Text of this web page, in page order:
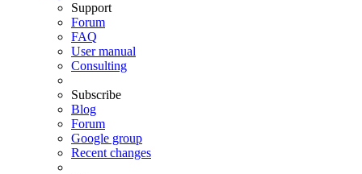
Support
Forum
FAQ
User manual
Consulting
Subscribe
Blog
Forum
Google group
Recent changes